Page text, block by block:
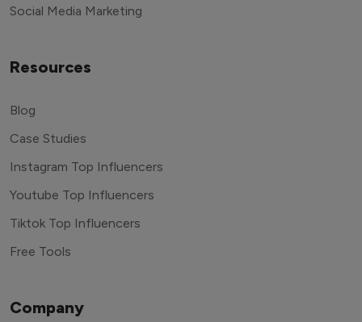
Social Media Marketing
Resources
Blog
Case Studies
Instagram Top Influencers
Youtube Top Influencers
Tiktok Top Influencers
Free Tools
Company